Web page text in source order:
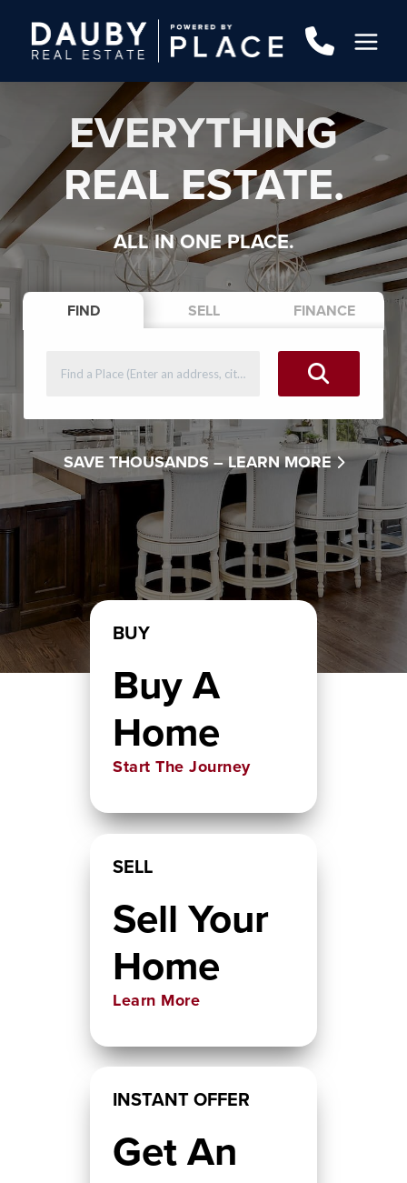
EVERYTHING
REAL ESTATE.
ALL IN ONE PLACE.
FIND SELL FINANCE
SAVE THOUSANDS – LEARN MORE
BUY
Buy A
Home
Start The Journey
SELL
Sell Your
Home
Learn More
INSTANT OFFER
Get An